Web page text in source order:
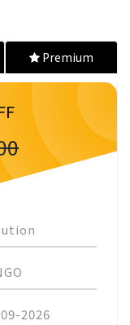
Premium
2026